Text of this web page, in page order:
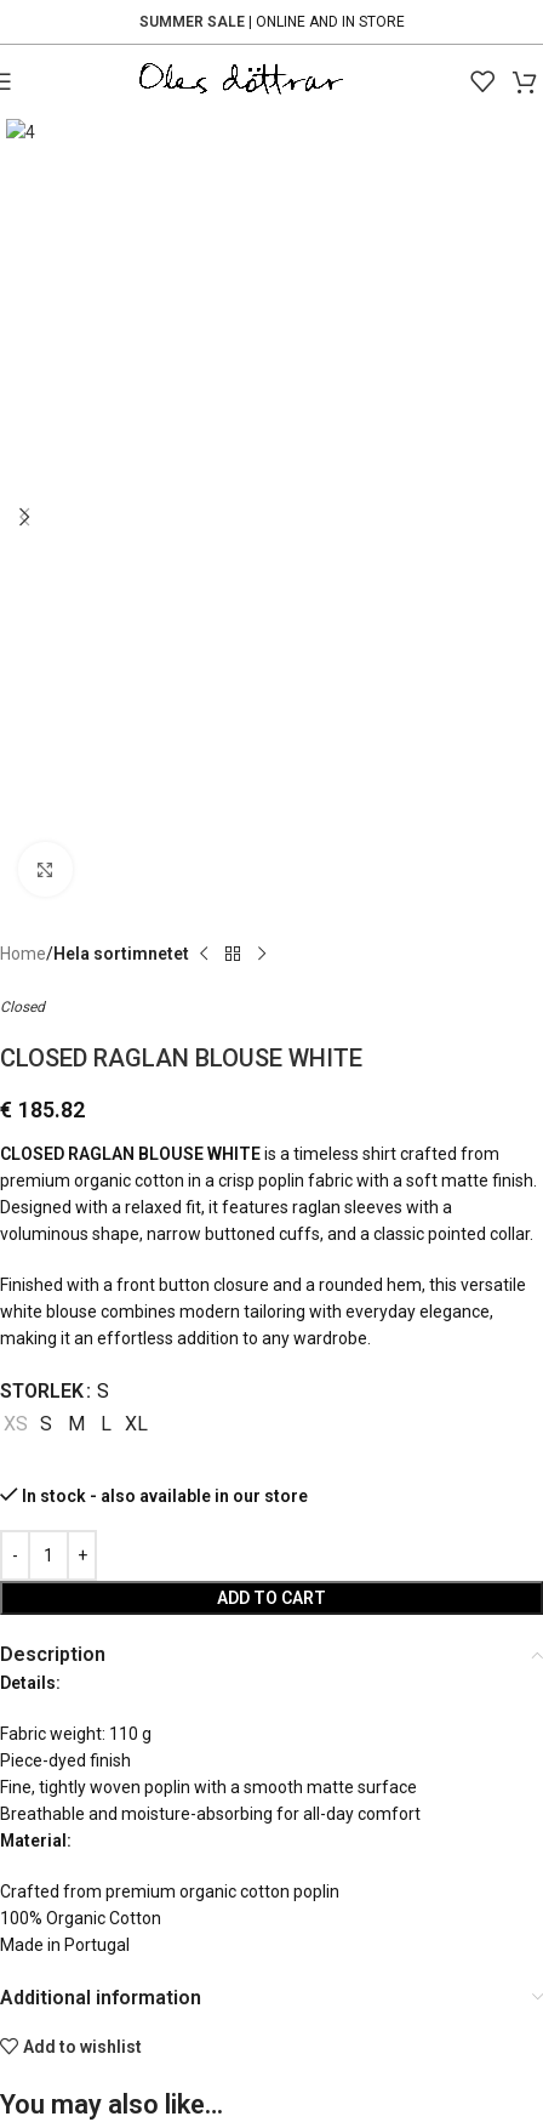
SUMMER SALE| ONLINE AND IN STORE
Home Hela sortimnetet
Closed
CLOSED RAGLAN BLOUSE WHITE
€ 185.82
CLOSED RAGLAN BLOUSE WHITEis a timeless shirt crafted from
premium organic cotton in a crisp poplin fabric with a soft matte finish.
Designed with a relaxed fit, it features raglan sleeves with a
voluminous shape, narrow buttoned cuffs, and a classic pointed collar.
Finished with a front button closure and a rounded hem, this versatile
white blouse combines modern tailoring with everyday elegance,
making it an effortless addition to any wardrobe.
STORLEK S
XS S M L XL
In stock - also available in our store
ADD TO CART
Description
Details:
Fabric weight: 110 g
Piece-dyed finish
Fine, tightly woven poplin with a smooth matte surface
Breathable and moisture-absorbing for all-day comfort
Material:
Crafted from premium organic cotton poplin
100% Organic Cotton
Made in Portugal
Additional information
Add to wishlist
You may also like…